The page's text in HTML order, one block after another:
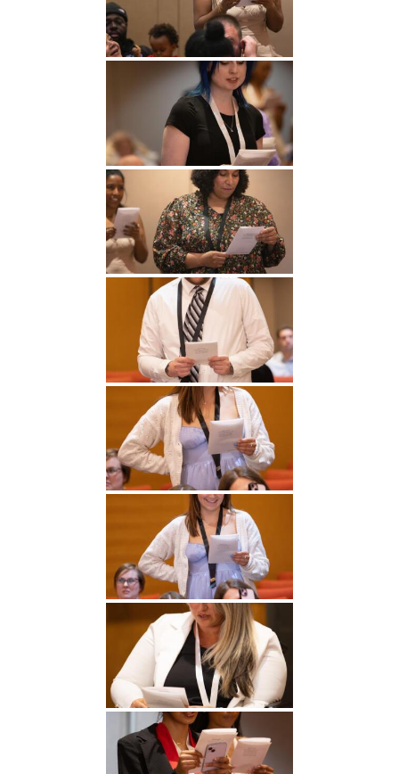
Undergraduate
Studies
Graduate
Studies
Athletics
About
Alumni
Public Notice